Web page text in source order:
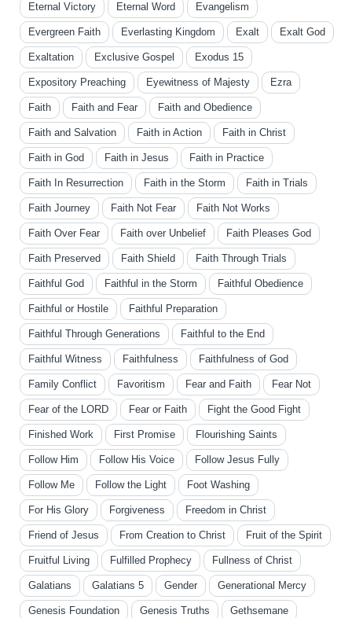
Eternal Victory Eternal Word Evangelism
Evergreen Faith Everlasting Kingdom Exalt Exalt God
Exaltation Exclusive Gospel Exodus 15
Expository Preaching Eyewitness of Majesty Ezra
Faith Faith and Fear Faith and Obedience
Faith and Salvation Faith in Action Faith in Christ
Faith in God Faith in Jesus Faith in Practice
Faith In Resurrection Faith in the Storm Faith in Trials
Faith Journey Faith Not Fear Faith Not Works
Faith Over Fear Faith over Unbelief Faith Pleases God
Faith Preserved Faith Shield Faith Through Trials
Faithful God Faithful in the Storm Faithful Obedience
Faithful or Hostile Faithful Preparation
Faithful Through Generations Faithful to the End
Faithful Witness Faithfulness Faithfulness of God
Family Conflict Favoritism Fear and Faith Fear Not
Fear of the LORD Fear or Faith Fight the Good Fight
Finished Work First Promise Flourishing Saints
Follow Him Follow His Voice Follow Jesus Fully
Follow Me Follow the Light Foot Washing
For His Glory Forgiveness Freedom in Christ
Friend of Jesus From Creation to Christ Fruit of the Spirit
Fruitful Living Fulfilled Prophecy Fullness of Christ
Galatians Galatians 5 Gender Generational Mercy
Genesis Foundation Genesis Truths Gethsemane